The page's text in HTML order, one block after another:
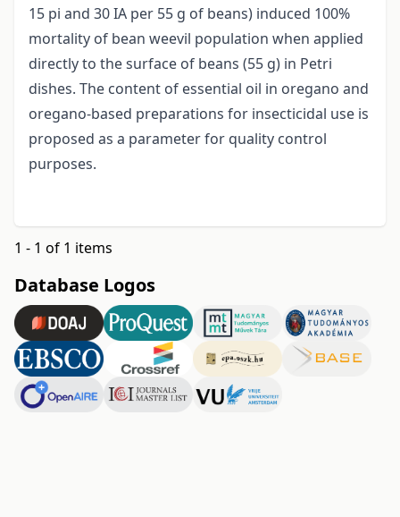
15 pi and 30 IA per 55 g of beans) induced 100%
mortality of bean weevil population when applied
directly to the surface of beans (55 g) in Petri
dishes. The content of essential oil in oregano and
oregano-based preparations for insecticidal use is
proposed as a parameter for quality control
purposes.
1 - 1 of 1 items
Database Logos